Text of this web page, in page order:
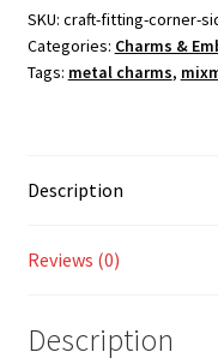
Metal
4
pcs
SKU: craft-fitting-corner-
Categories: Charms &
Tags: metal charms,
Description
Reviews (0)
Description